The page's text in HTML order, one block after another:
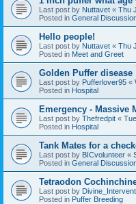
Last post by Nuttavet « Thu
Posted in General
Hello people!
Last post by Nuttavet « Thu
Posted in Meet and Greet
Golden Puffer disease
Last post by Pufferlover95 «
Posted in Hospital
Emergency - Massive
Last post by Thefredpit «
Posted in Hospital
Tank Mates for a
Last post by BICvolunteer «
Posted in General
Tetraodon
Last post by
Posted in Puffer Breeding